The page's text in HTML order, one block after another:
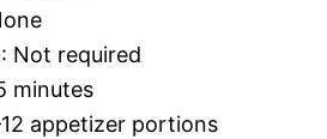
: Not required
minutes
appetizer portions